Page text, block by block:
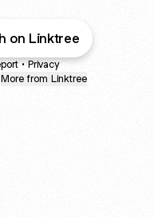
on Linktree
• Privacy
More from Linktree